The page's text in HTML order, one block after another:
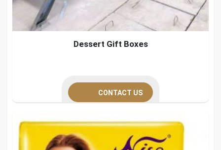
Dessert Gift Boxes
CONTACT US